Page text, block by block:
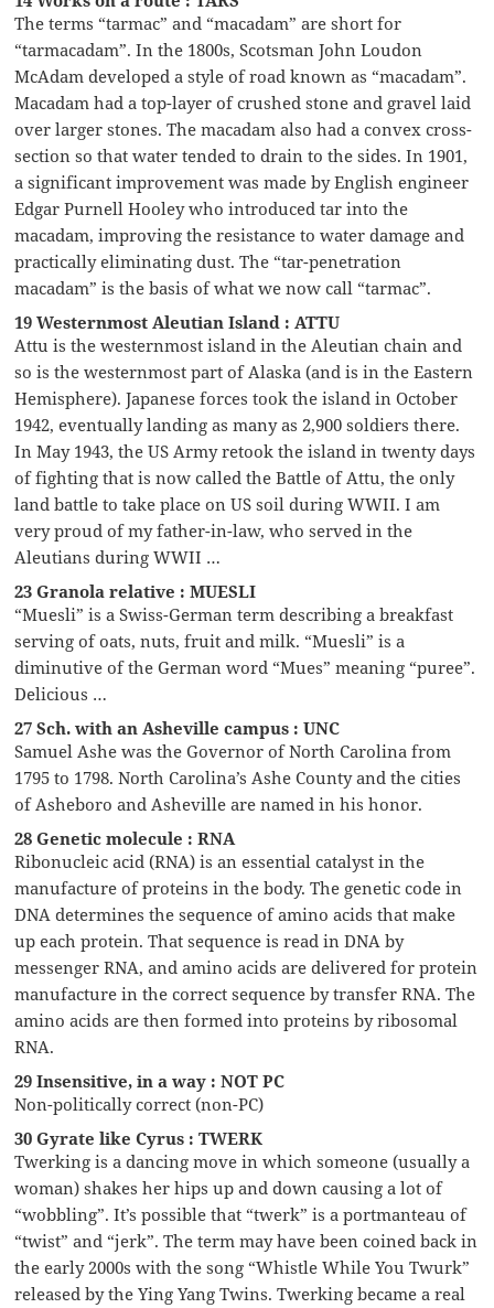
The terms “tarmac” and “macadam” are short for
“tarmacadam”. In the 1800s, Scotsman John Loudon
McAdam developed a style of road known as “macadam”.
Macadam had a top-layer of crushed stone and gravel laid
over larger stones. The macadam also had a convex cross-
section so that water tended to drain to the sides. In 1901,
a significant improvement was made by English engineer
Edgar Purnell Hooley who introduced tar into the
macadam, improving the resistance to water damage and
practically eliminating dust. The “tar-penetration
macadam” is the basis of what we now call “tarmac”.
19 Westernmost Aleutian Island : ATTU
Attu is the westernmost island in the Aleutian chain and
so is the westernmost part of Alaska (and is in the Eastern
Hemisphere). Japanese forces took the island in October
1942, eventually landing as many as 2,900 soldiers there.
In May 1943, the US Army retook the island in twenty days
of fighting that is now called the Battle of Attu, the only
land battle to take place on US soil during WWII. I am
very proud of my father-in-law, who served in the
Aleutians during WWII …
23 Granola relative : MUESLI
“Muesli” is a Swiss-German term describing a breakfast
serving of oats, nuts, fruit and milk. “Muesli” is a
diminutive of the German word “Mues” meaning “puree”.
Delicious …
27 Sch. with an Asheville campus : UNC
Samuel Ashe was the Governor of North Carolina from
1795 to 1798. North Carolina’s Ashe County and the cities
of Asheboro and Asheville are named in his honor.
28 Genetic molecule : RNA
Ribonucleic acid (RNA) is an essential catalyst in the
manufacture of proteins in the body. The genetic code in
DNA determines the sequence of amino acids that make
up each protein. That sequence is read in DNA by
messenger RNA, and amino acids are delivered for protein
manufacture in the correct sequence by transfer RNA. The
amino acids are then formed into proteins by ribosomal
RNA.
29 Insensitive, in a way : NOT PC
Non-politically correct (non-PC)
30 Gyrate like Cyrus : TWERK
Twerking is a dancing move in which someone (usually a
woman) shakes her hips up and down causing a lot of
“wobbling”. It’s possible that “twerk” is a portmanteau of
“twist” and “jerk”. The term may have been coined back in
the early 2000s with the song “Whistle While You Twurk”
released by the Ying Yang Twins. Twerking became a real